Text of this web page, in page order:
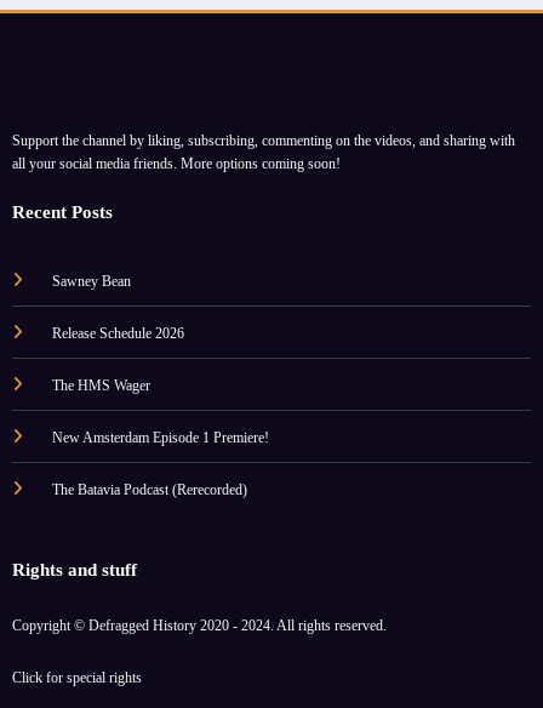
Support the channel by liking, subscribing, commenting on the videos, and sharing with
all your social media friends. More options coming soon!
Recent Posts
Sawney Bean
Release Schedule 2026
The HMS Wager
New Amsterdam Episode 1 Premiere!
The Batavia Podcast (Rerecorded)
Rights and stuff
Copyright © Defragged History 2020 - 2024. All rights reserved.
Click for special rights